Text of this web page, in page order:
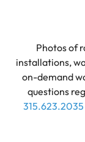
Photos of
installations,
on-demand
questions
315.623.2035